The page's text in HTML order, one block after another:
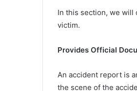
In this section, we will
victim.
Provides Official
An accident report is
the scene of the